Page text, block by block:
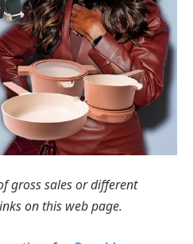
gross sales or different
on this web page.